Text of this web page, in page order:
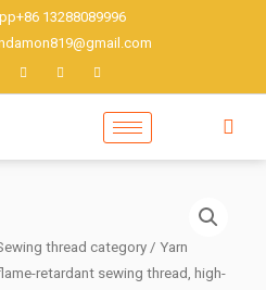
13288089996
thread category / Yarn
retardant sewing thread, high-